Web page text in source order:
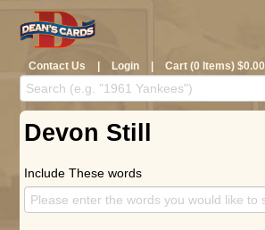
Contact Us | Login | Cart (0 Items) $0.00
Devon Still
Include These words